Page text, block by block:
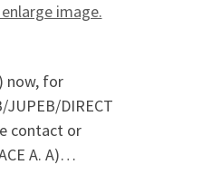
image.
now, for
DIRECT
contact or
A. A)…